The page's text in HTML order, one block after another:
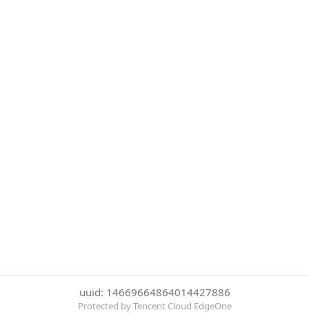
uuid: 14669664864014427886
Protected by Tencent Cloud EdgeOne